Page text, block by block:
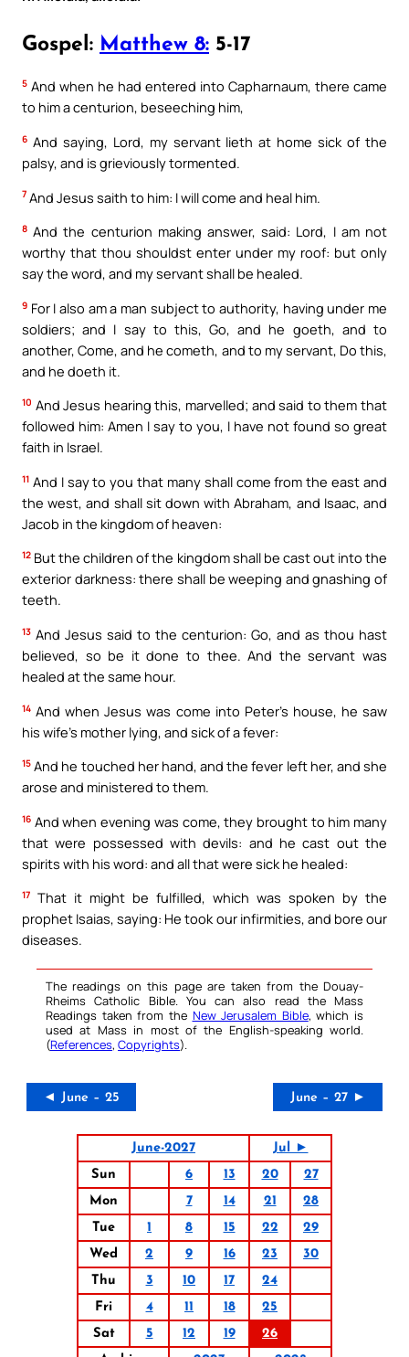
Gospel: Matthew 8: 5-17
5 And when he had entered into Capharnaum, there came
to him a centurion, beseeching him,
6 And saying, Lord, my servant lieth at home sick of the
palsy, and is grieviously tormented.
7 And Jesus saith to him: I will come and heal him.
8 And the centurion making answer, said: Lord, I am not
worthy that thou shouldst enter under my roof: but only
say the word, and my servant shall be healed.
9 For I also am a man subject to authority, having under me
soldiers; and I say to this, Go, and he goeth, and to
another, Come, and he cometh, and to my servant, Do this,
and he doeth it.
10 And Jesus hearing this, marvelled; and said to them that
followed him: Amen I say to you, I have not found so great
faith in Israel.
11 And I say to you that many shall come from the east and
the west, and shall sit down with Abraham, and Isaac, and
Jacob in the kingdom of heaven:
12 But the children of the kingdom shall be cast out into the
exterior darkness: there shall be weeping and gnashing of
teeth.
13 And Jesus said to the centurion: Go, and as thou hast
believed, so be it done to thee. And the servant was
healed at the same hour.
14 And when Jesus was come into Peter’s house, he saw
his wife’s mother lying, and sick of a fever:
15 And he touched her hand, and the fever left her, and she
arose and ministered to them.
16 And when evening was come, they brought to him many
that were possessed with devils: and he cast out the
spirits with his word: and all that were sick he healed:
17 That it might be fulfilled, which was spoken by the
prophet Isaias, saying: He took our infirmities, and bore our
diseases.
The readings on this page are taken from the Douay-
Rheims Catholic Bible. You can also read the Mass
Readings taken from the New Jerusalem Bible, which is
used at Mass in most of the English-speaking world.
(References, Copyrights).
◄ June – 25 June – 27 ►
June-2027
Jul ►
Sun
6 13 20
27
Mon
7 14 21
28
Tue
1 8 15 22
29
Wed
2 9 16 23
30
Thu
3 10 17
24
Fri
4 11 18
25
Sat
5 12 19
26